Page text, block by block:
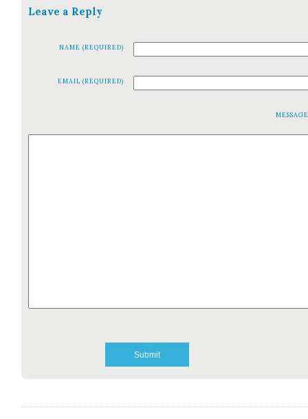
Leave a Reply
NAME (REQUIRED)
EMAIL (REQUIRED)